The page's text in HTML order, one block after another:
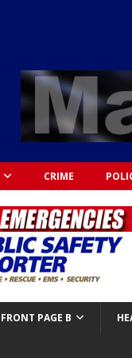
CRIME
FRONT PAGE B